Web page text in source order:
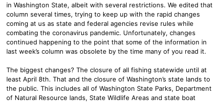
in Washington State, albeit with several restrictions. We edited that
column several times, trying to keep up with the rapid changes
coming at us as state and federal agencies revise rules while
combating the coronavirus pandemic. Unfortunately, changes
continued happening to the point that some of the information in
last week’s column was obsolete by the time many of you read it.
The biggest changes? The closure of all fishing statewide until at
least April 8th. That and the closure of Washington’s state lands to
the public. This includes all of Washington State Parks, Department
of Natural Resource lands, State Wildlife Areas and state boat